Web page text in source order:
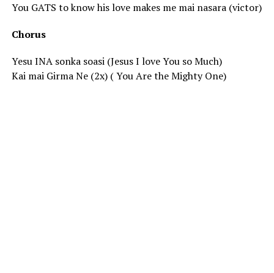
You GATS to know his love makes me mai nasara (victor)
Chorus
Yesu INA sonka soasi (Jesus I love You so Much)
Kai mai Girma Ne (2x) ( You Are the Mighty One)